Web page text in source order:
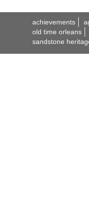
achievements
old time orleans
sandstone